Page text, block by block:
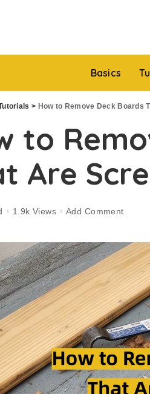
Basics
> How to Remove Deck Boards
to
Are
1.9k Views Add Comment